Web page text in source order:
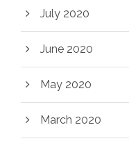
July 2020
June 2020
May 2020
March 2020